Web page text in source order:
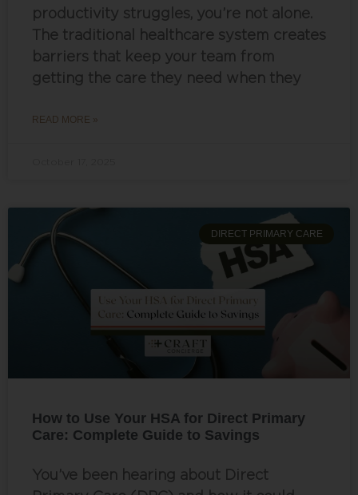
productivity struggles, you’re not alone.
The traditional healthcare system creates
barriers that keep your team from
getting the care they need when they
READ MORE »
DIRECT PRIMARY CARE
How to Use Your HSA for Direct Primary
Care: Complete Guide to Savings
You’ve been hearing about Direct